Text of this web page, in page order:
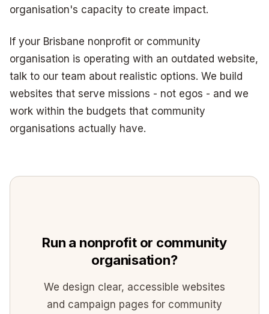
organisation's capacity to create impact.
If your Brisbane nonprofit or community
organisation is operating with an outdated website,
talk to our team about realistic options. We build
websites that serve missions - not egos - and we
work within the budgets that community
organisations actually have.
Run a nonprofit or community
organisation?
We design clear, accessible websites
and campaign pages for community